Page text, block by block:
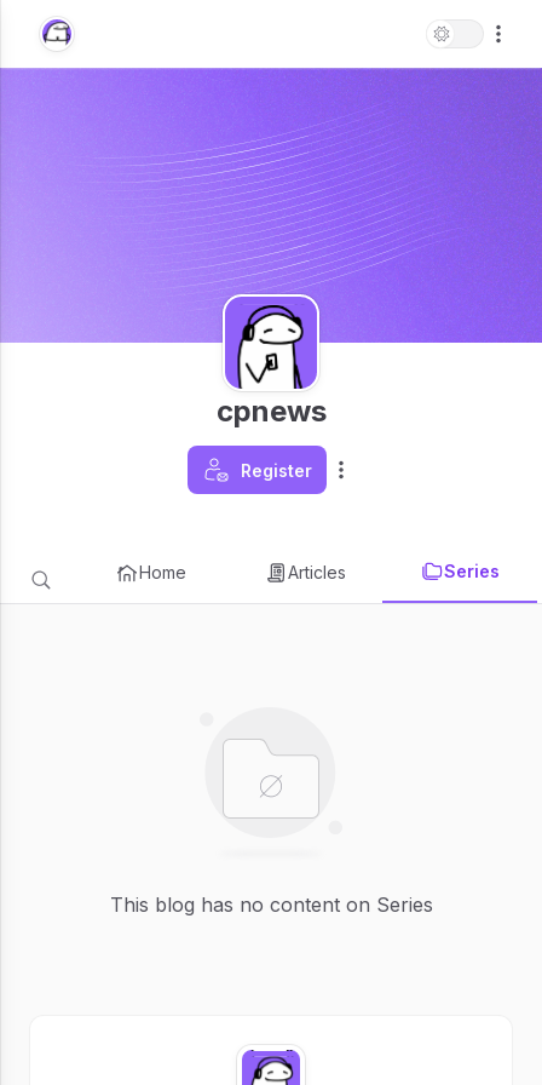
cpnews
Register
Home Articles Series
This blog has no content on Series